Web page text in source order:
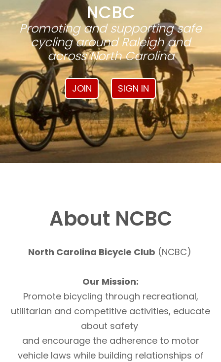
NCBC
Promoting and supporting safe
cycling around Raleigh and
across North Carolina
JOIN SIGN IN
About NCBC
North Carolina Bicycle Club (NCBC)
Our Mission:
Promote bicycling through recreational,
utilitarian and competitive activities, educate
about safety
and encourage the adherence to motor
vehicle laws while building relationships of